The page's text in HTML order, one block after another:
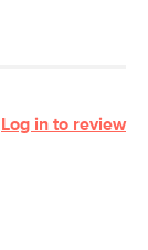
Log in to review